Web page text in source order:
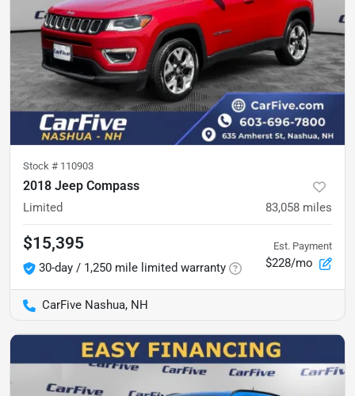
Stock # 110903
2018 Jeep Compass
Limited 83,058 miles
$15,395
30-day / 1,250 mile limited warranty
Est. Payment
$228/mo
CarFive Nashua, NH